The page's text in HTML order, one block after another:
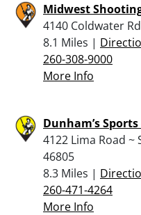
Midwest
4140 Coldwater
8.1 Miles |
260-308-9000
More Info
Dunham’s Sports
4122 Lima Road ~
46805
8.3 Miles |
260-471-4264
More Info